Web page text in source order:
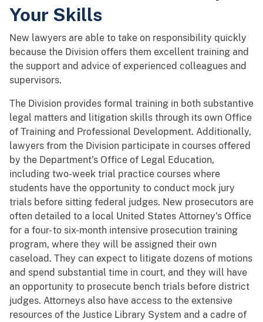
Your Skills
New lawyers are able to take on responsibility quickly
because the Division offers them excellent training and
the support and advice of experienced colleagues and
supervisors.
The Division provides formal training in both substantive
legal matters and litigation skills through its own Office
of Training and Professional Development. Additionally,
lawyers from the Division participate in courses offered
by the Department's Office of Legal Education,
including two-week trial practice courses where
students have the opportunity to conduct mock jury
trials before sitting federal judges. New prosecutors are
often detailed to a local United States Attorney's Office
for a four- to six-month intensive prosecution training
program, where they will be assigned their own
caseload. They can expect to litigate dozens of motions
and spend substantial time in court, and they will have
an opportunity to prosecute bench trials before district
judges. Attorneys also have access to the extensive
resources of the Justice Library System and a cadre of